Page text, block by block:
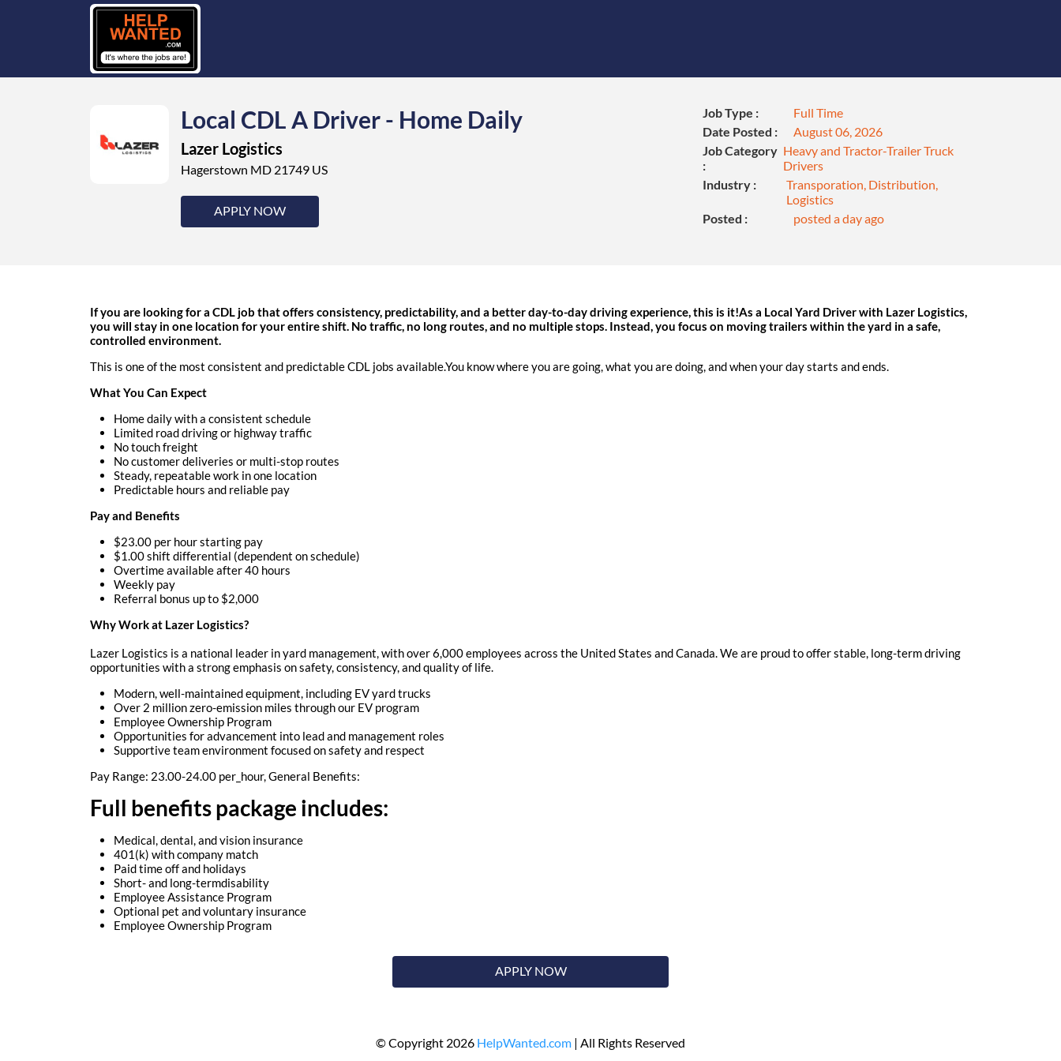
Local CDL A Driver - Home Daily
Lazer Logistics
Hagerstown MD 21749 US
APPLY NOW
Job Type :
Full Time
Date Posted :
August 06, 2026
Job Category
:
Heavy and Tractor-Trailer Truck
Drivers
Industry :
Transporation, Distribution,
Logistics
Posted :
posted a day ago
If you are looking for a CDL job that offers consistency, predictability, and a better day-to-day driving experience, this is it!As a Local Yard Driver with Lazer Logistics,
you will stay in one location for your entire shift. No traffic, no long routes, and no multiple stops. Instead, you focus on moving trailers within the yard in a safe,
controlled environment.
This is one of the most consistent and predictable CDL jobs available.You know where you are going, what you are doing, and when your day starts and ends.
What You Can Expect
Home daily with a consistent schedule
Limited road driving or highway traffic
No touch freight
No customer deliveries or multi-stop routes
Steady, repeatable work in one location
Predictable hours and reliable pay
Pay and Benefits
$23.00 per hour starting pay
$1.00 shift differential (dependent on schedule)
Overtime available after 40 hours
Weekly pay
Referral bonus up to $2,000
Why Work at Lazer Logistics?
Lazer Logistics is a national leader in yard management, with over 6,000 employees across the United States and Canada. We are proud to offer stable, long-term driving
opportunities with a strong emphasis on safety, consistency, and quality of life.
Modern, well-maintained equipment, including EV yard trucks
Over 2 million zero-emission miles through our EV program
Employee Ownership Program
Opportunities for advancement into lead and management roles
Supportive team environment focused on safety and respect
Pay Range: 23.00-24.00 per_hour, General Benefits:
Full benefits package includes:
Medical, dental, and vision insurance
401(k) with company match
Paid time off and holidays
Short- and long-termdisability
Employee Assistance Program
Optional pet and voluntary insurance
Employee Ownership Program
APPLY NOW
© Copyright 2026 HelpWanted.com | All Rights Reserved